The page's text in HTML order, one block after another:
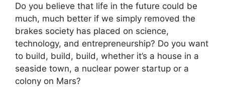
Do you believe that life in the future could be
much, much better if we simply removed the
brakes society has placed on science,
technology, and entrepreneurship? Do you want
to build, build, build, whether it’s a house in a
seaside town, a nuclear power startup or a
colony on Mars?